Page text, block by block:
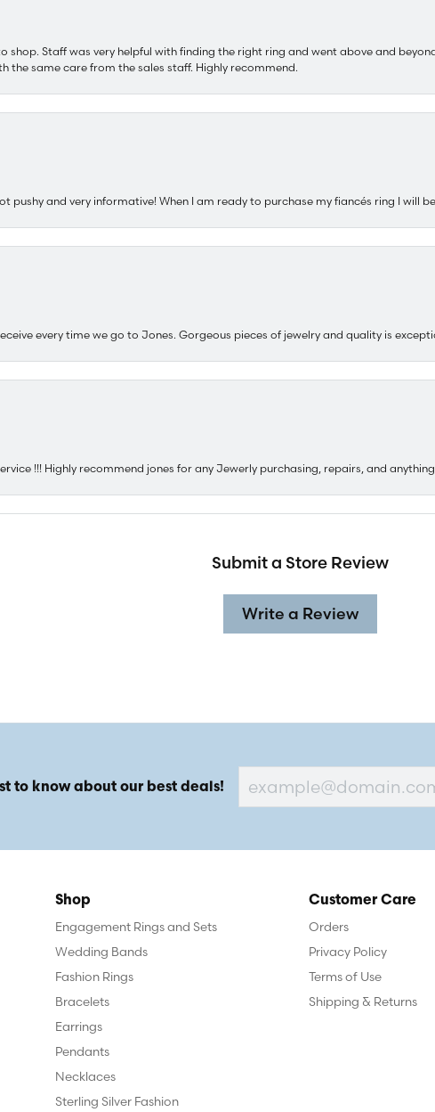
shop. Staff was very helpful with finding the right ring and went above and
the same care from the sales staff. Highly recommend.
pushy and very informative! When I am ready to purchase my fiancés ring I will
every time we go to Jones. Gorgeous pieces of jewelry and quality is
!!! Highly recommend jones for any Jewerly purchasing, repairs, and
Submit a Store Review
Write a Review
to know about our best deals!
Shop
Engagement Rings and Sets
Wedding Bands
Fashion Rings
Bracelets
Earrings
Pendants
Necklaces
Sterling Silver Fashion
Customer Care
Orders
Privacy Policy
Terms of Use
Shipping & Returns